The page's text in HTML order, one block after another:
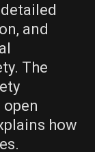
and
The
how